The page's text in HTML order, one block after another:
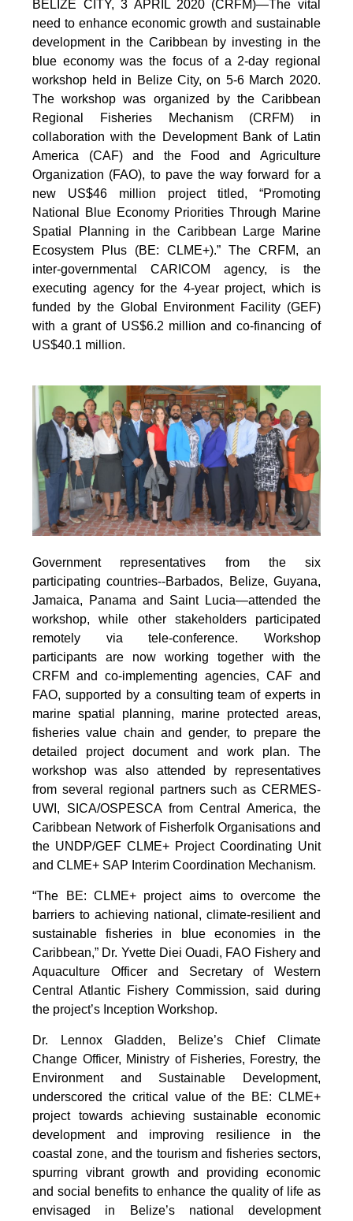
BELIZE CITY, 3 APRIL 2020 (CRFM)—The vital
need to enhance economic growth and sustainable
development in the Caribbean by investing in the
blue economy was the focus of a 2-day regional
workshop held in Belize City, on 5-6 March 2020.
The workshop was organized by the Caribbean
Regional Fisheries Mechanism (CRFM) in
collaboration with the Development Bank of Latin
America (CAF) and the Food and Agriculture
Organization (FAO), to pave the way forward for a
new US$46 million project titled, “Promoting
National Blue Economy Priorities Through Marine
Spatial Planning in the Caribbean Large Marine
Ecosystem Plus (BE: CLME+).” The CRFM, an
inter-governmental CARICOM agency, is the
executing agency for the 4-year project, which is
funded by the Global Environment Facility (GEF)
with a grant of US$6.2 million and co-financing of
US$40.1 million.
Government representatives from the six
participating countries--Barbados, Belize, Guyana,
Jamaica, Panama and Saint Lucia—attended the
workshop, while other stakeholders participated
remotely via tele-conference. Workshop
participants are now working together with the
CRFM and co-implementing agencies, CAF and
FAO, supported by a consulting team of experts in
marine spatial planning, marine protected areas,
fisheries value chain and gender, to prepare the
detailed project document and work plan. The
workshop was also attended by representatives
from several regional partners such as CERMES-
UWI, SICA/OSPESCA from Central America, the
Caribbean Network of Fisherfolk Organisations and
the UNDP/GEF CLME+ Project Coordinating Unit
and CLME+ SAP Interim Coordination Mechanism.
“The BE: CLME+ project aims to overcome the
barriers to achieving national, climate-resilient and
sustainable fisheries in blue economies in the
Caribbean,” Dr. Yvette Diei Ouadi, FAO Fishery and
Aquaculture Officer and Secretary of Western
Central Atlantic Fishery Commission, said during
the project’s Inception Workshop.
Dr. Lennox Gladden, Belize’s Chief Climate
Change Officer, Ministry of Fisheries, Forestry, the
Environment and Sustainable Development,
underscored the critical value of the BE: CLME+
project towards achieving sustainable economic
development and improving resilience in the
coastal zone, and the tourism and fisheries sectors,
spurring vibrant growth and providing economic
and social benefits to enhance the quality of life as
envisaged in Belize’s national development